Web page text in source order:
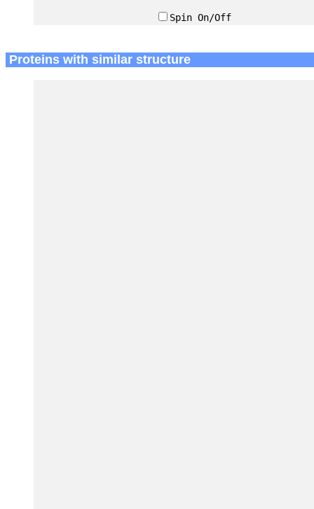
Spin On/Off
Proteins with similar structure